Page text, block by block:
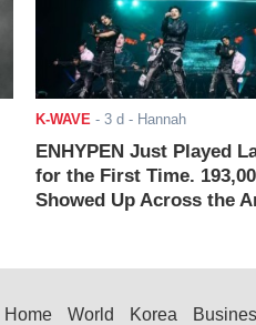
K-WAVE - 3 d - Hannah
ENHYPEN Just Played
for the First Time.
Showed Up Across the
Home World Korea